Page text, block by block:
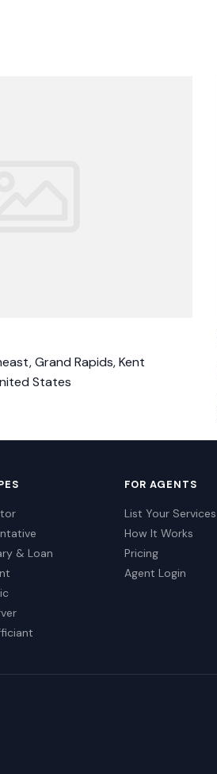
Grand Rapids, Kent
States
& Loan
FOR AGENTS
List Your Services
How It Works
Pricing
Agent Login